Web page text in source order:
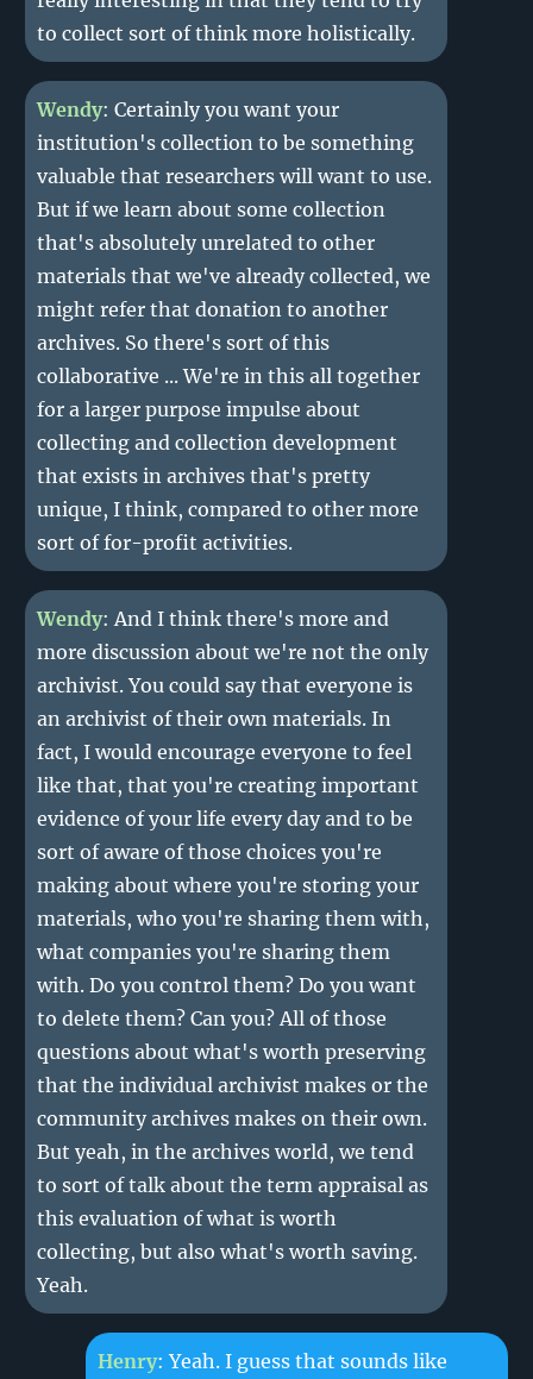
to collect sort of think more holistically.
Wendy: Certainly you want your
institution's collection to be something
valuable that researchers will want to use.
But if we learn about some collection
that's absolutely unrelated to other
materials that we've already collected, we
might refer that donation to another
archives. So there's sort of this
collaborative ... We're in this all together
for a larger purpose impulse about
collecting and collection development
that exists in archives that's pretty
unique, I think, compared to other more
sort of for-profit activities.
Wendy: And I think there's more and
more discussion about we're not the only
archivist. You could say that everyone is
an archivist of their own materials. In
fact, I would encourage everyone to feel
like that, that you're creating important
evidence of your life every day and to be
sort of aware of those choices you're
making about where you're storing your
materials, who you're sharing them with,
what companies you're sharing them
with. Do you control them? Do you want
to delete them? Can you? All of those
questions about what's worth preserving
that the individual archivist makes or the
community archives makes on their own.
But yeah, in the archives world, we tend
to sort of talk about the term appraisal as
this evaluation of what is worth
collecting, but also what's worth saving.
Yeah.
Henry: Yeah. I guess that sounds like